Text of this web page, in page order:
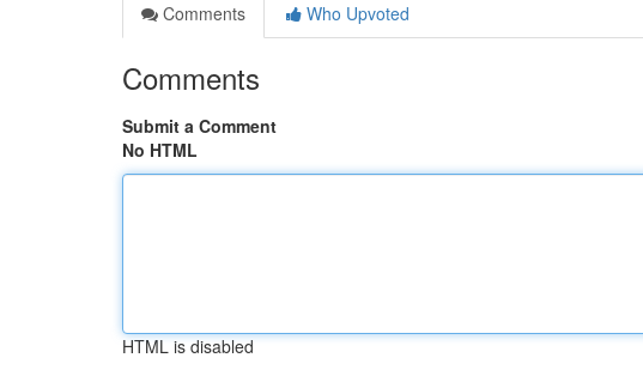
Comments
Who Upvoted
Comments
Submit a Comment
No HTML
HTML is disabled